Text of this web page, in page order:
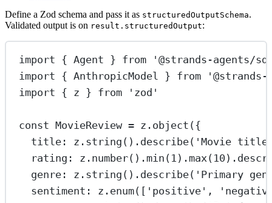
Define a Zod schema and pass it as structuredOutputSchema.
Validated output is on result.structuredOutput:
import { Agent } from
'@strands-agents/
import { AnthropicModel } from
import { z } from 'zod'
const MovieReview = z. object ({
title: z. string (). describe( 'Movie
rating: z. number(). min ( 1 ). max ( 10 ).
genre: z. string (). describe( 'Primary
sentiment: z. enum([ 'positive' ,